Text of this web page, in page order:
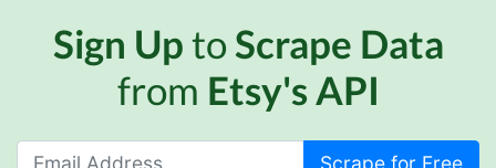
Sign UptoScrape Data
from Etsy's API
Scrape for Free